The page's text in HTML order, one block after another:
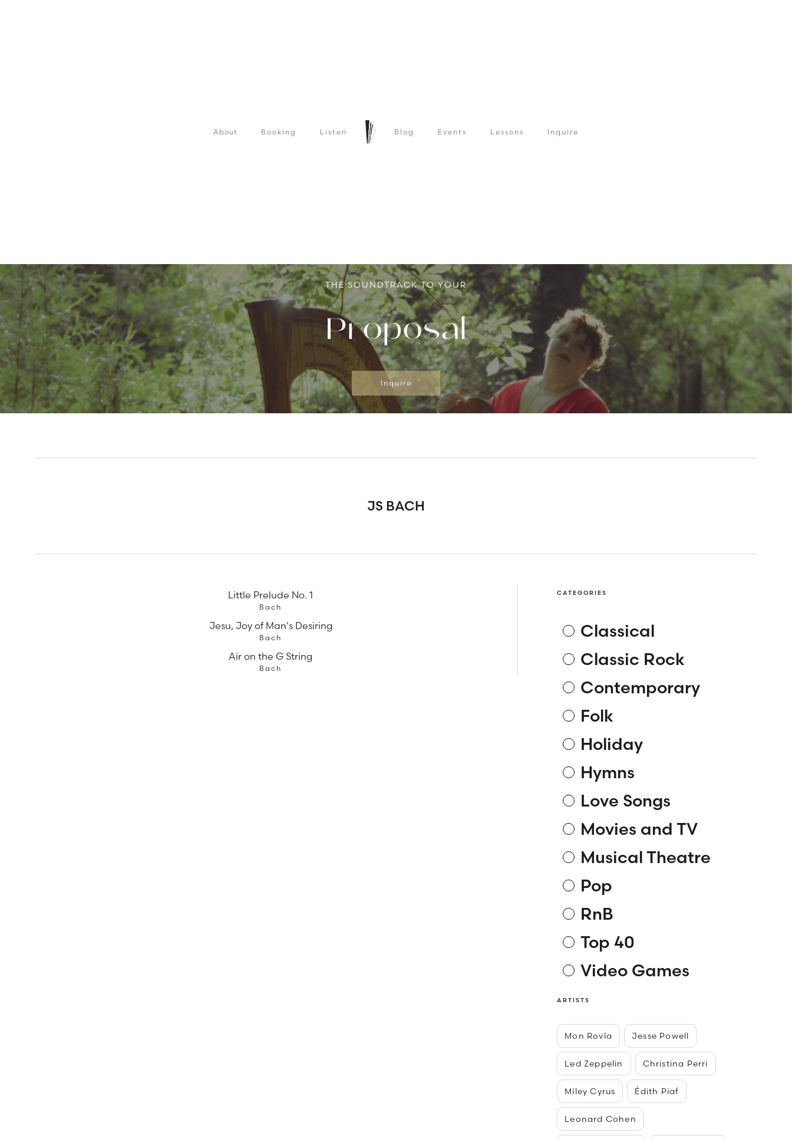
About Booking Listen Blog Events Lessons Inquire
THE SOUNDTRACK TO YOUR
Proposal
Slide 3 of 7. Inquire
JS BACH
Little Prelude No. 1
Bach
Jesu, Joy of Man's Desiring
Bach
Air on the G String
Bach
CATEGORIES
Classical
Classic Rock
Contemporary
Folk
Holiday
Hymns
Love Songs
Movies and TV
Musical Theatre
Pop
RnB
Top 40
Video Games
ARTISTS
Mon Rovîa Jesse Powell
Led Zeppelin Christina Perri
Miley Cyrus Édith Piaf
Leonard Cohen